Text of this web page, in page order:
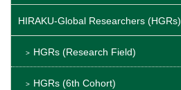
HIRAKU-Global Researchers (HGRs)
HGRs (Research Field)
HGRs (6th Cohort)